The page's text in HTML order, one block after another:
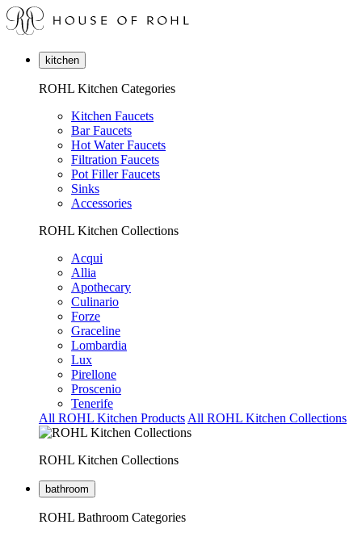
kitchen
ROHL Kitchen Categories
Kitchen Faucets
Bar Faucets
Hot Water Faucets
Filtration Faucets
Pot Filler Faucets
Sinks
Accessories
ROHL Kitchen Collections
Acqui
Allia
Apothecary
Culinario
Forze
Graceline
Lombardia
Lux
Pirellone
Proscenio
Tenerife
All ROHL Kitchen Products All ROHL Kitchen Collections
ROHL Kitchen Collections
bathroom
ROHL Bathroom Categories